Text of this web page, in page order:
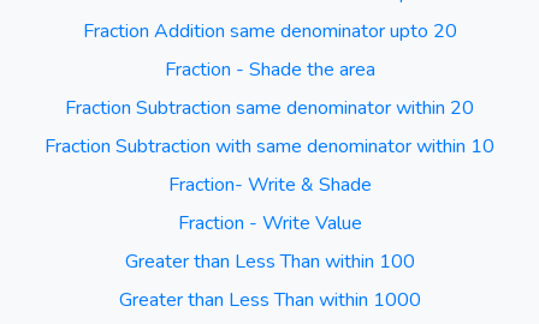
Fraction Addition same denominator upto 20
Fraction - Shade the area
Fraction Subtraction same denominator within 20
Fraction Subtraction with same denominator within 10
Fraction- Write & Shade
Fraction - Write Value
Greater than Less Than within 100
Greater than Less Than within 1000